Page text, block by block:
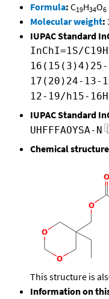
Formula: C19H34O6
Molecular weight:
IUPAC Standard
InChI=1S/
17(20)24-13-
12-19/h15-
IUPAC Standard
UHFFFAOYSA-N
Chemical
This structure is
Information on